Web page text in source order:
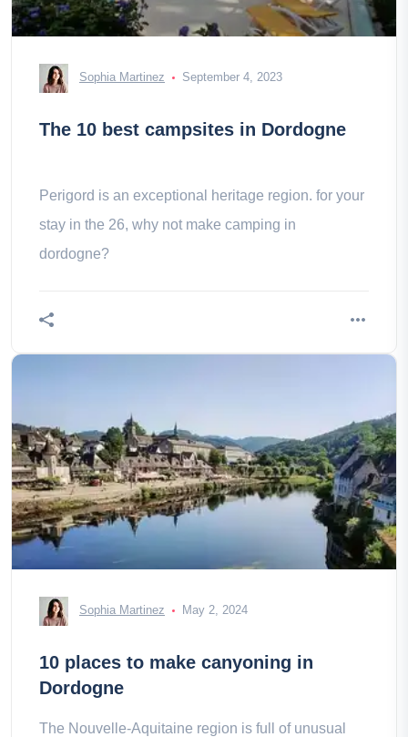
Sophia Martinez September 4, 2023
The 10 best campsites in Dordogne
Perigord is an exceptional heritage region. for your
stay in the 26, why not make camping in
dordogne?
Sophia Martinez May 2, 2024
10 places to make canyoning in
Dordogne
The Nouvelle-Aquitaine region is full of unusual